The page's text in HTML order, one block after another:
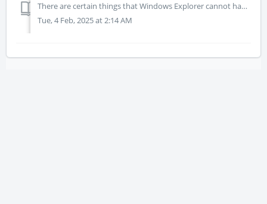
There are certain things that Windows Explorer cannot handle such as having a defined root folder, restrict to seeing only certain file types, etc. Thi...
Tue, 4 Feb, 2025 at 2:14 AM